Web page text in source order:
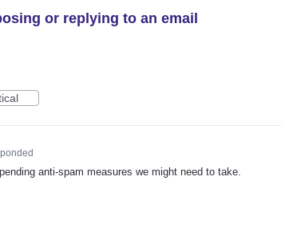
or replying to an email
anti-spam measures we might need to take.